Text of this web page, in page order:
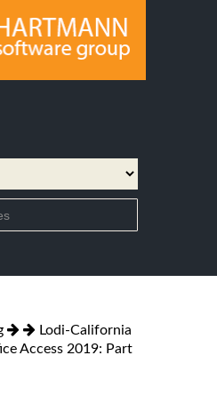
Lodi-California
Access 2019: Part